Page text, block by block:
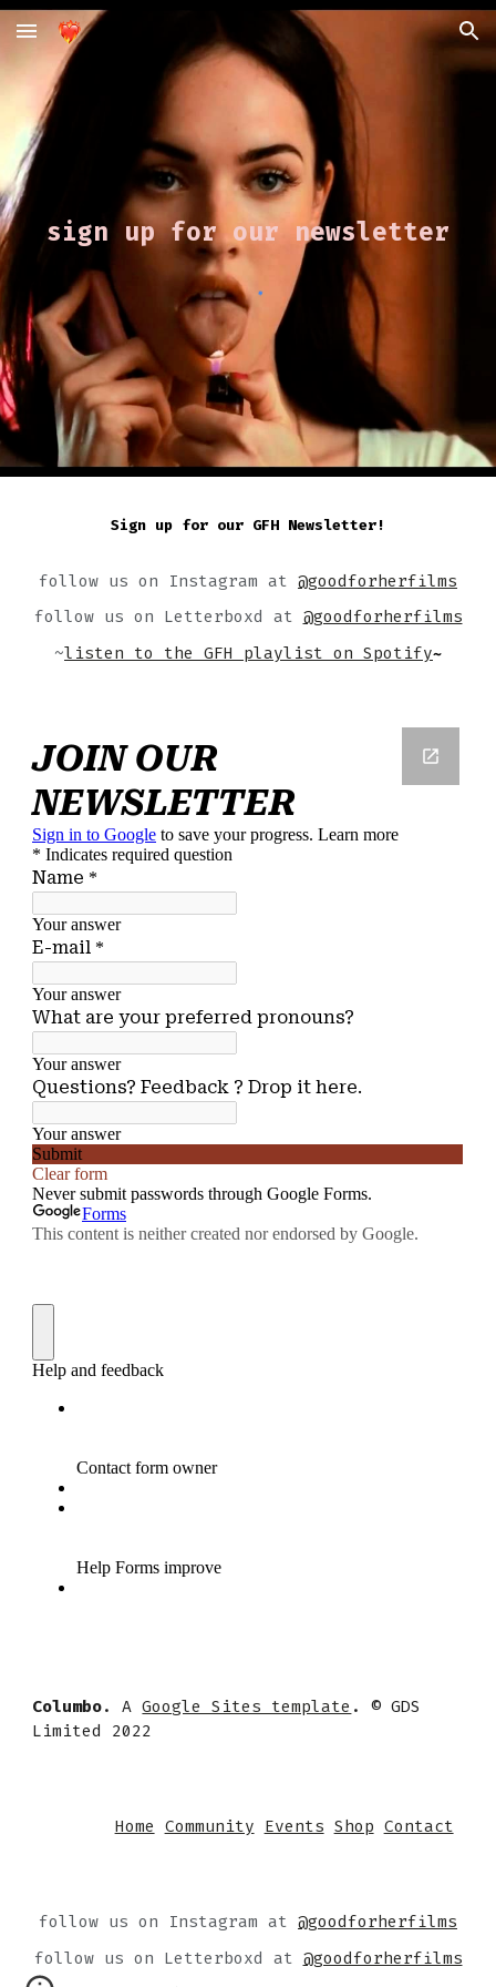
Skip to main content Skip to navigation
sign up for our newsletter
Sign up for our GFH Newsletter!
follow us on Instagram at @goodforherfilms
follow us on Letterboxd at @goodforherfilms
~listen to the GFH playlist on Spotify~
Columbo. AGoogle Sites template . © GDS
Limited 2022
Home Community Events Shop Contact
follow us on Instagram at @goodforherfilms
follow us on Letterboxd at @goodforherfilms